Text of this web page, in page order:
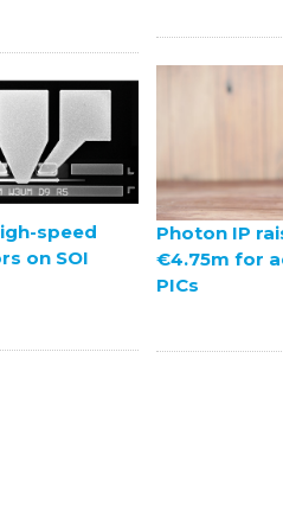
speed
on SOI
Photon IP
€4.75m for
PICs